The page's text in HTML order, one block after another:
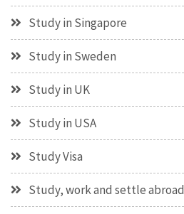
Study in Singapore
Study in Sweden
Study in UK
Study in USA
Study Visa
Study, work and settle abroad